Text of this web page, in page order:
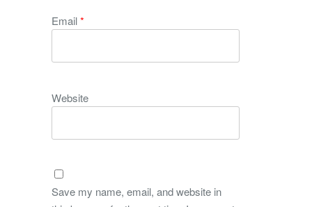
Email*
Website
Save my name, email, and website in